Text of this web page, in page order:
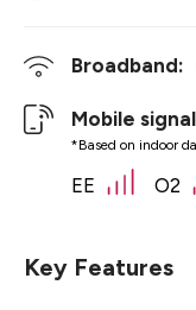
Broadband:
Mobile
*Based on indoor
EE O2
Key Features